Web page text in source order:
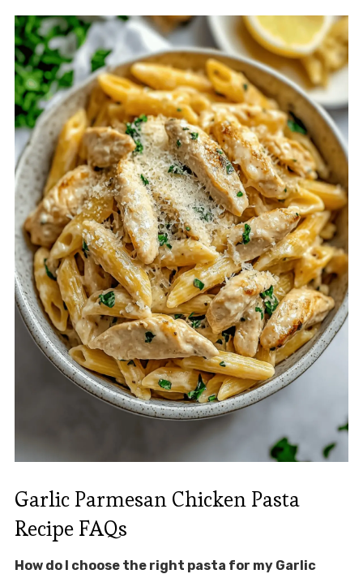
Garlic Parmesan Chicken Pasta
Recipe FAQs
How do I choose the right pasta for my Garlic